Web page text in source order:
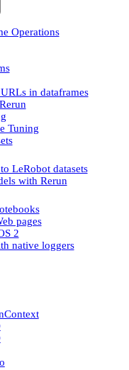
Operations
in dataframes
Tuning
Le­Robot datasets
with Rerun
pages
2
native loggers